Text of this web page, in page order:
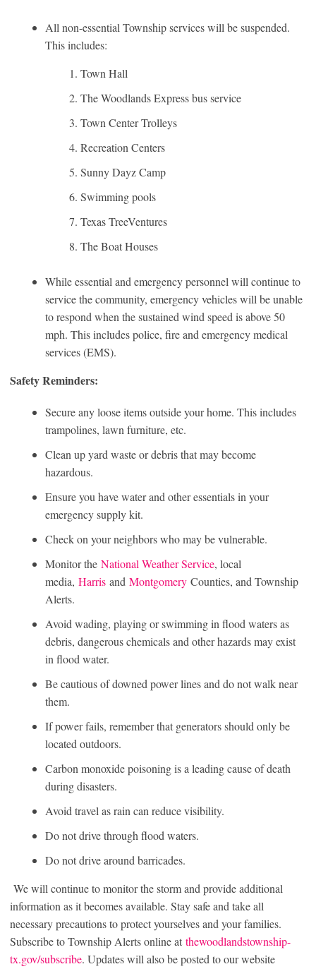
All non-essential Township services will be suspended.
This includes:
Town Hall
The Woodlands Express bus service
Town Center Trolleys
Recreation Centers
Sunny Dayz Camp
Swimming pools
Texas TreeVentures
The Boat Houses
While essential and emergency personnel will continue to
service the community, emergency vehicles will be unable
to respond when the sustained wind speed is above 50
mph. This includes police, fire and emergency medical
services (EMS).
Safety Reminders:
Secure any loose items outside your home. This includes
trampolines, lawn furniture, etc.
Clean up yard waste or debris that may become
hazardous.
Ensure you have water and other essentials in your
emergency supply kit.
Check on your neighbors who may be vulnerable.
Monitor the National Weather Service, local
media, Harris and Montgomery Counties, and Township
Alerts.
Avoid wading, playing or swimming in flood waters as
debris, dangerous chemicals and other hazards may exist
in flood water.
Be cautious of downed power lines and do not walk near
them.
If power fails, remember that generators should only be
located outdoors.
Carbon monoxide poisoning is a leading cause of death
during disasters.
Avoid travel as rain can reduce visibility.
Do not drive through flood waters.
Do not drive around barricades.
We will continue to monitor the storm and provide additional
information as it becomes available. Stay safe and take all
necessary precautions to protect yourselves and your families.
Subscribe to Township Alerts online at thewoodlandstownship-
tx.gov/subscribe. Updates will also be posted to our website